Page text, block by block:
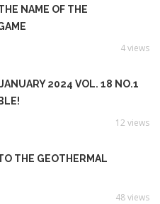
NAME OF THE
4 views
2024 VOL. 18 NO.1
12 views
THE GEOTHERMAL
48 views